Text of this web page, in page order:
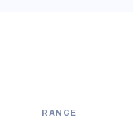
RANGE